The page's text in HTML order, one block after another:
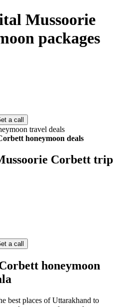
Mussoorie
packages
honeymoon deals
Corbett trip
honeymoon
best places of Uttarakhand to